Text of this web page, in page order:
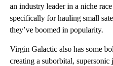
an industry leader in a niche
specifically for hauling small
they’ve boomed in popularity.
Virgin Galactic also has some
creating a suborbital, supersonic